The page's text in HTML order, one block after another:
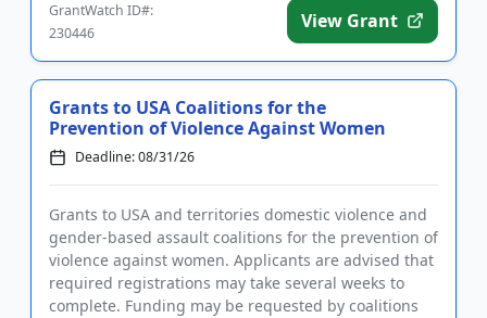
GrantWatch ID#:
230446
View Grant
Grants to USA Coalitions for the
Prevention of Violence Against Women
Deadline: 08/31/26
Grants to USA and territories domestic violence and
gender-based assault coalitions for the prevention of
violence against women. Applicants are advised that
required registrations may take several weeks to
complete. Funding may be requested by coalitions